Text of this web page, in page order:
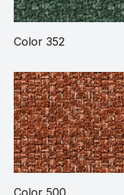
Color 352
Color 500